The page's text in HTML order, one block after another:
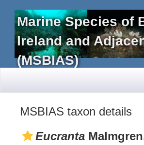
Marine Species of
Ireland and
(MSBIAS)
MSBIAS taxon details
Eucranta